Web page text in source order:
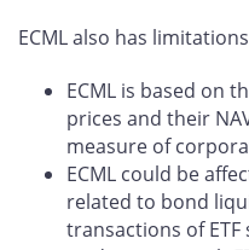
ECML also has
ECML is based on
prices and their
measure of
ECML could be
related to bond
transactions of